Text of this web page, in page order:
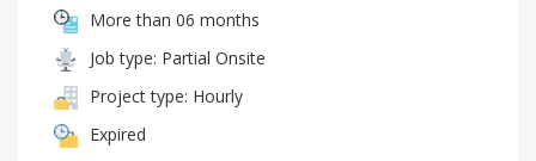
More than 06 months
Job type: Partial Onsite
Project type: Hourly
Expired